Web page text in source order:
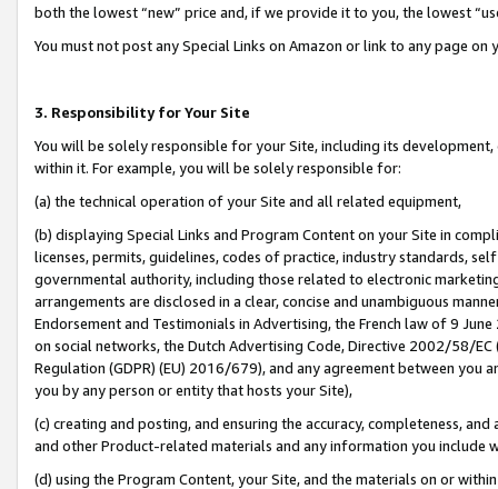
both the lowest “new” price and, if we provide it to you, the lowest
You must not post any Special Links on Amazon or link to any page
3. Responsibility for Your Site
You will be solely responsible for your Site, including its
within it. For example, you will be solely responsible for:
(a) the technical operation of your Site and all related equipment,
(b) displaying Special Links and Program Content on your Site in
licenses, permits, guidelines, codes of practice, industry standards,
governmental authority, including those related to electronic
arrangements are disclosed in a clear, concise and unambiguous
Endorsement and Testimonials in Advertising, the French law of 9
on social networks, the Dutch Advertising Code, Directive 2002/58/
Regulation (GDPR) (EU) 2016/679), and any agreement between
you by any person or entity that hosts your Site),
(c) creating and posting, and ensuring the accuracy, completeness,
and other Product-related materials and any information you include
(d) using the Program Content, your Site, and the materials on or